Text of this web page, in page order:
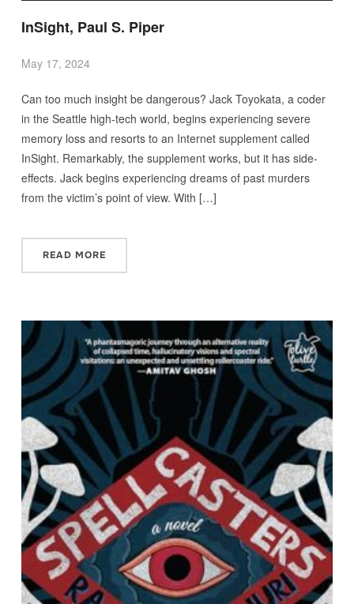
InSight, Paul S. Piper
May 17, 2024
Can too much insight be dangerous? Jack Toyokata, a coder
in the Seattle high-tech world, begins experiencing severe
memory loss and resorts to an Internet supplement called
InSight. Remarkably, the supplement works, but it has side-
effects. Jack begins experiencing dreams of past murders
from the victim’s point of view. With […]
READ MORE